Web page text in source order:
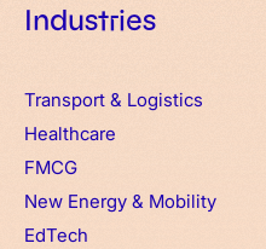
Industries
Transport & Logistics
Healthcare
FMCG
New Energy & Mobility
EdTech